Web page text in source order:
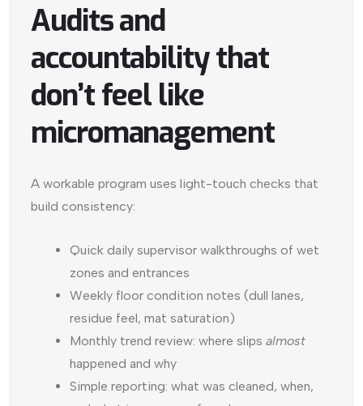
Audits and
accountability that
don’t feel like
micromanagement
A workable program uses light-touch checks that
build consistency:
Quick daily supervisor walkthroughs of wet
zones and entrances
Weekly floor condition notes (dull lanes,
residue feel, mat saturation)
Monthly trend review: where slips almost
happened and why
Simple reporting: what was cleaned, when,